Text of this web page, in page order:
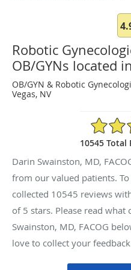
Robotic
OB/GYNs located
OB/GYN & Robotic
Vegas, NV
4.97/5
10545 Total
Darin Swainston, MD,
from our valued patients.
collected 10545 reviews
of 5 stars. Please read
Swainston, MD, FACOG
love to collect your